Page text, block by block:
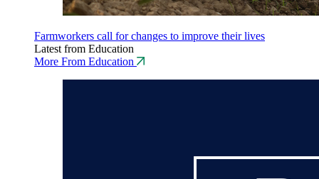
Farmworkers call for changes to improve their lives
Latest from Education
More From Education